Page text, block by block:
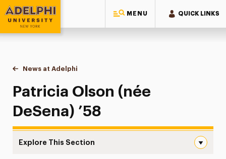
MENU QUICK LINKS
Adelphi University
You are here:
Home
News at Adelphi
Patricia Olson (née DeSena) ’58
Patricia Olson (née
DeSena) ’58
Explore This Section